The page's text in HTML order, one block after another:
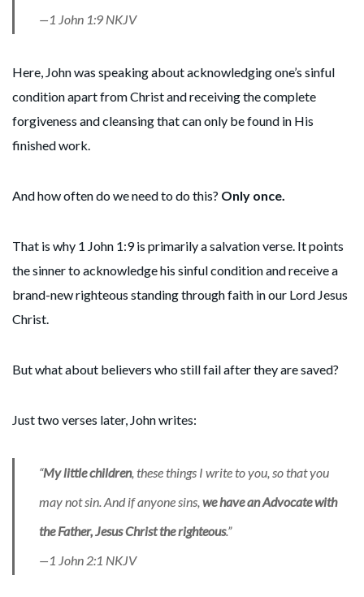
—1 John 1:9 NKJV
Here, John was speaking about acknowledging one’s sinful
condition apart from Christ and receiving the complete
forgiveness and cleansing that can only be found in His
finished work.
And how often do we need to do this? Only once.
That is why 1 John 1:9 is primarily a salvation verse. It points
the sinner to acknowledge his sinful condition and receive a
brand-new righteous standing through faith in our Lord Jesus
Christ.
But what about believers who still fail after they are saved?
Just two verses later, John writes:
“My little children, these things I write to you, so that you
may not sin. And if anyone sins,wehave an Advocate with
the Father, Jesus Christ the righteous.”
—1 John 2:1 NKJV